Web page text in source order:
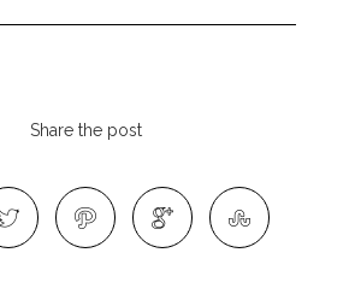
Share the post